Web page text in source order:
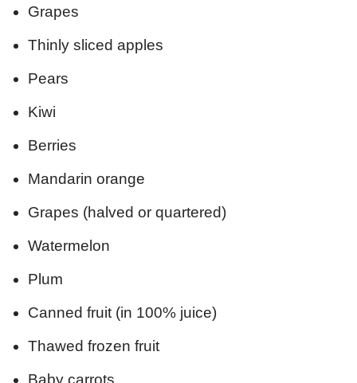
Grapes
Thinly sliced apples
Pears
Kiwi
Berries
Mandarin orange
Grapes (halved or quartered)
Watermelon
Plum
Canned fruit (in 100% juice)
Thawed frozen fruit
Baby carrots